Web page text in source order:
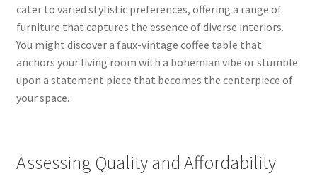
cater to varied stylistic preferences, offering a range of
furniture that captures the essence of diverse interiors.
You might discover a faux-vintage coffee table that
anchors your living room with a bohemian vibe or stumble
upon a statement piece that becomes the centerpiece of
your space.
Assessing Quality and Affordability